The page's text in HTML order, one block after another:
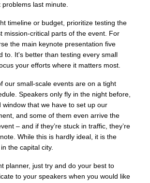
last minute.
timeline or budget, prioritize testing the
mission-critical parts of the event. For
the main keynote presentation five
to. It's better than testing every small
your efforts where it matters most.
our small-scale events are on a tight
Speakers only fly in the night before,
window that we have to set up our
and some of them even arrive the
– and if they’re stuck in traffic, they’re
While this is hardly ideal, it is the
the capital city.
planner, just try and do your best to
to your speakers when you would like